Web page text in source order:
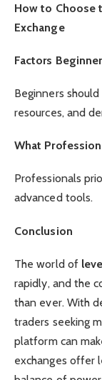
How to Choose
Exchange
Factors
Beginners
resources, and
What
Professionals
advanced tools.
Conclusion
The world of
rapidly, and the
than ever. With
traders seeking
platform can
exchanges offer